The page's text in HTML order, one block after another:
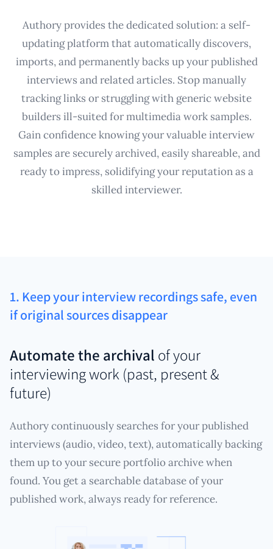
Authory provides the dedicated solution: a self-
updating platform that automatically discovers,
imports, and permanently backs up your published
interviews and related articles. Stop manually
tracking links or struggling with generic website
builders ill-suited for multimedia work samples.
Gain confidence knowing your valuable interview
samples are securely archived, easily shareable, and
ready to impress, solidifying your reputation as a
skilled interviewer.
1. Keep your interview recordings safe, even
if original sources disappear
Automate the archival of your
interviewing work (past, present &
future)
Authory continuously searches for your published
interviews (audio, video, text), automatically backing
them up to your secure portfolio archive when
found. You get a searchable database of your
published work, always ready for reference.